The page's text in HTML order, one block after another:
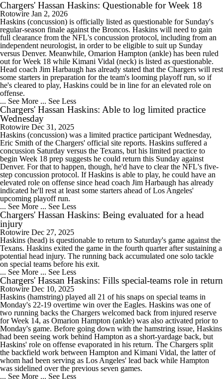
Chargers' Hassan Haskins: Questionable for Week 18
Rotowire Jan 2, 2026
Haskins (concussion) is officially listed as questionable for Sunday's
regular-season finale against the Broncos. Haskins will need to gain
full clearance from the NFL's concussion protocol, including from an
independent neurologist, in order to be eligible to suit up Sunday
versus Denver. Meanwhile, Omarion Hampton (ankle) has been ruled
out for Week 18 while Kimani Vidal (neck) is listed as questionable.
Head coach Jim Harbaugh has already stated that the Chargers will rest
some starters in preparation for the team's looming playoff run, so if
he's cleared to play, Haskins could be in line for an elevated role on
offense.
... See More ... See Less
Chargers' Hassan Haskins: Able to log limited practice
Wednesday
Rotowire Dec 31, 2025
Haskins (concussion) was a limited practice participant Wednesday,
Eric Smith of the Chargers' official site reports. Haskins suffered a
concussion Saturday versus the Texans, but his limited practice to
begin Week 18 prep suggests he could return this Sunday against
Denver. For that to happen, though, he'd have to clear the NFL's five-
step concussion protocol. If Haskins is able to play, he could have an
elevated role on offense since head coach Jim Harbaugh has already
indicated he'll rest at least some starters ahead of Los Angeles'
upcoming playoff run.
... See More ... See Less
Chargers' Hassan Haskins: Being evaluated for a head
injury
Rotowire Dec 27, 2025
Haskins (head) is questionable to return to Saturday's game against the
Texans. Haskins exited the game in the fourth quarter after sustaining a
potential head injury. The running back accumulated one solo tackle
on special teams before his exit.
... See More ... See Less
Chargers' Hassan Haskins: Fills special-teams role in return
Rotowire Dec 10, 2025
Haskins (hamstring) played all 21 of his snaps on special teams in
Monday's 22-19 overtime win over the Eagles. Haskins was one of
two running backs the Chargers welcomed back from injured reserve
for Week 14, as Omarion Hampton (ankle) was also activated prior to
Monday's game. Before going down with the hamstring issue, Haskins
had been seeing work behind Hampton as a short-yardage back, but
Haskins' role on offense evaporated in his return. The Chargers split
the backfield work between Hampton and Kimani Vidal, the latter of
whom had been serving as Los Angeles' lead back while Hampton
was sidelined over the previous seven games.
... See More ... See Less